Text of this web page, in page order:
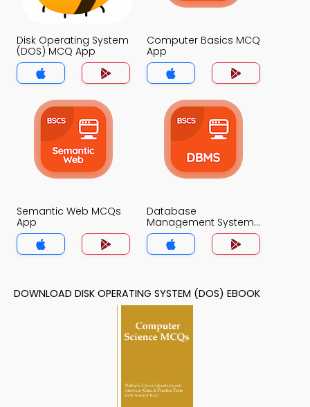
Disk Operating System
(DOS) MCQ App
Computer Basics MCQ
App
Semantic Web MCQs
App
Database
Management System
MCQs App
DOWNLOAD DISK OPERATING SYSTEM (DOS) EBOOK